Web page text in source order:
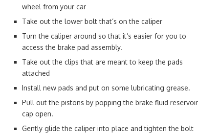
wheel from your car
Take out the lower bolt that’s on the caliper
Turn the caliper around so that it’s easier for you to
access the brake pad assembly.
Take out the clips that are meant to keep the pads
attached
Install new pads and put on some lubricating grease.
Pull out the pistons by popping the brake fluid reservoir
cap open.
Gently glide the caliper into place and tighten the bolt